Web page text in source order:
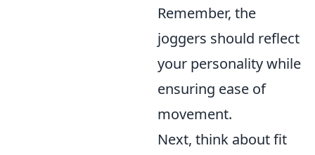
Remember, the
joggers should reflect
your personality while
ensuring ease of
movement.
Next, think about fit